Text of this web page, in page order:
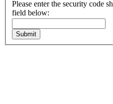
Please enter the security code
field below:
Submit